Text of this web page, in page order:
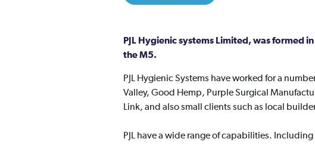
PJL Hygienic systems Limited, was formed
the M5.
PJL Hygienic Systems have worked for a
Valley, Good Hemp, Purple Surgical
Link, and also small clients such as local
PJL have a wide range of capabilities. Including